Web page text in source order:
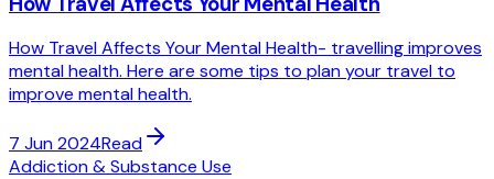
How Travel Affects Your Mental Health- travelling improves
mental health. Here are some tips to plan your travel to
improve mental health.
7 Jun 2024Read
Addiction & Substance Use